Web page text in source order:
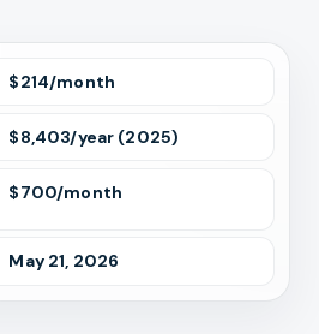
$214/month
$8,403/year (2025)
$700/month
May 21, 2026